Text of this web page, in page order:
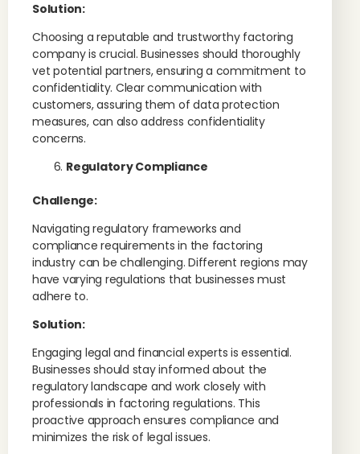
Solution:
Choosing a reputable and trustworthy factoring
company is crucial. Businesses should thoroughly
vet potential partners, ensuring a commitment to
confidentiality. Clear communication with
customers, assuring them of data protection
measures, can also address confidentiality
concerns.
Regulatory Compliance
Challenge:
Navigating regulatory frameworks and
compliance requirements in the factoring
industry can be challenging. Different regions may
have varying regulations that businesses must
adhere to.
Solution:
Engaging legal and financial experts is essential.
Businesses should stay informed about the
regulatory landscape and work closely with
professionals in factoring regulations. This
proactive approach ensures compliance and
minimizes the risk of legal issues.